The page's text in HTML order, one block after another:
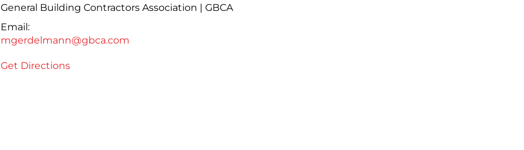
General Building Contractors Association | GBCA
Email:
mgerdelmann@gbca.com
Get Directions